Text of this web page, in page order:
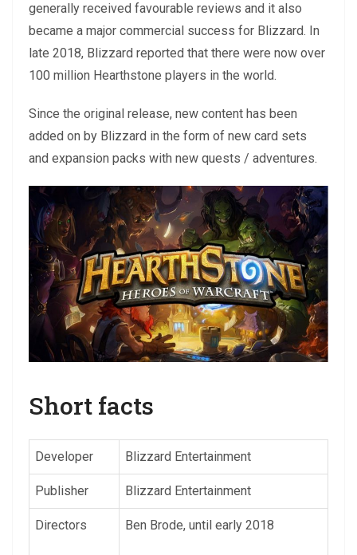
generally received favourable reviews and it also
became a major commercial success for Blizzard. In
late 2018, Blizzard reported that there were now over
100 million Hearthstone players in the world.
Since the original release, new content has been
added on by Blizzard in the form of new card sets
and expansion packs with new quests / adventures.
Short facts
Developer Blizzard Entertainment
Publisher Blizzard Entertainment
Directors Ben Brode, until early 2018